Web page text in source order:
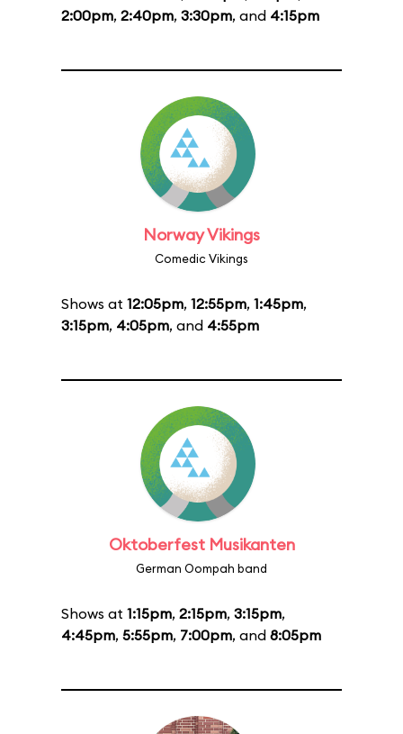
2:00pm, 2:40pm, 3:30pm, and 4:15pm
Norway Vikings
Comedic Vikings
Shows at 12:05pm, 12:55pm, 1:45pm,
3:15pm, 4:05pm, and 4:55pm
Oktoberfest Musikanten
German Oompah band
Shows at 1:15pm, 2:15pm, 3:15pm,
4:45pm, 5:55pm, 7:00pm, and 8:05pm